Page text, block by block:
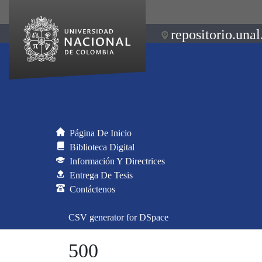
Página De Inicio
Biblioteca Digital
Información Y Directrices
Entrega De Tesis
Contáctenos
CSV generator for DSpace
500